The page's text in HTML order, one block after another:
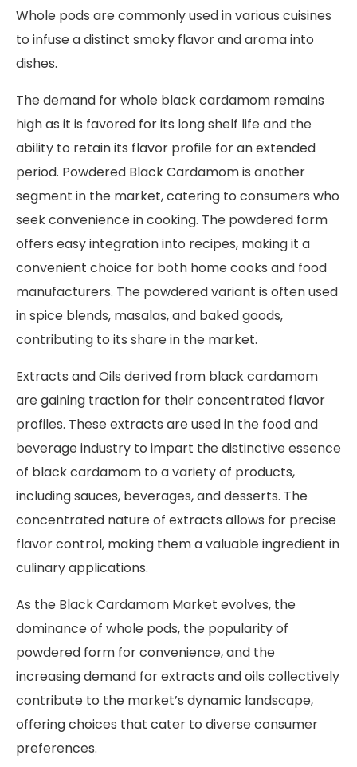
Whole pods are commonly used in various cuisines
to infuse a distinct smoky flavor and aroma into
dishes.
The demand for whole black cardamom remains
high as it is favored for its long shelf life and the
ability to retain its flavor profile for an extended
period. Powdered Black Cardamom is another
segment in the market, catering to consumers who
seek convenience in cooking. The powdered form
offers easy integration into recipes, making it a
convenient choice for both home cooks and food
manufacturers. The powdered variant is often used
in spice blends, masalas, and baked goods,
contributing to its share in the market.
Extracts and Oils derived from black cardamom
are gaining traction for their concentrated flavor
profiles. These extracts are used in the food and
beverage industry to impart the distinctive essence
of black cardamom to a variety of products,
including sauces, beverages, and desserts. The
concentrated nature of extracts allows for precise
flavor control, making them a valuable ingredient in
culinary applications.
As the Black Cardamom Market evolves, the
dominance of whole pods, the popularity of
powdered form for convenience, and the
increasing demand for extracts and oils collectively
contribute to the market’s dynamic landscape,
offering choices that cater to diverse consumer
preferences.